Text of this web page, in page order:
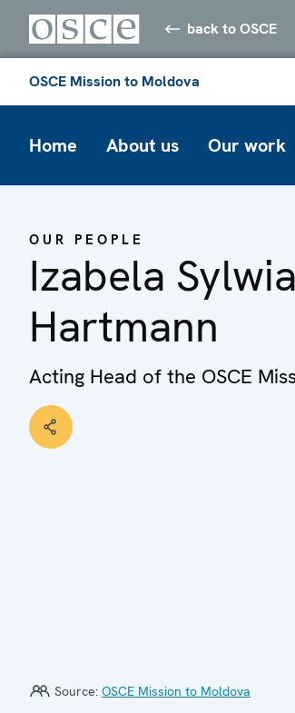
back to OSCE
OSCE Mission to Moldova
Home About us Our work
OUR PEOPLE
Izabela Sylwia
Hartmann
Acting Head of the OSCE
Source: OSCE Mission to Moldova